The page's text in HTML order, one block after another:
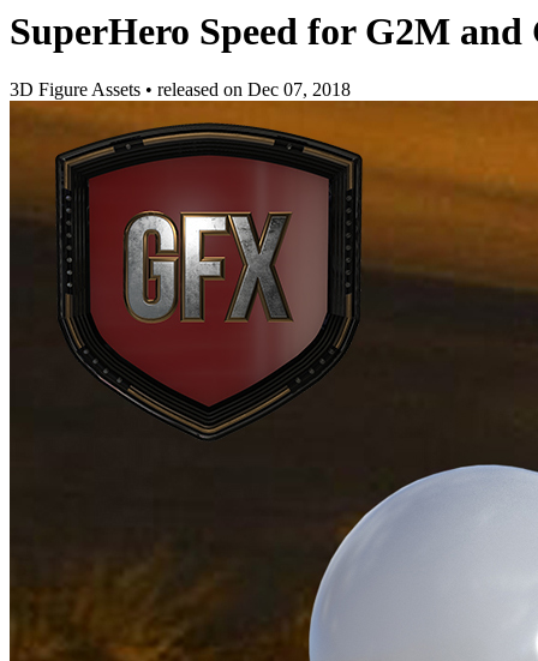
SuperHero Speed for G2M and
3D Figure Assets • released on Dec 07, 2018